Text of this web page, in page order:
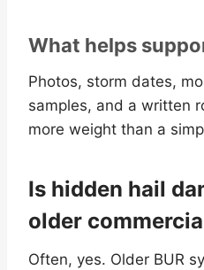
What helps
Photos, storm dates,
samples, and a written
more weight than a
Is hidden hail
older
Often, yes. Older BUR